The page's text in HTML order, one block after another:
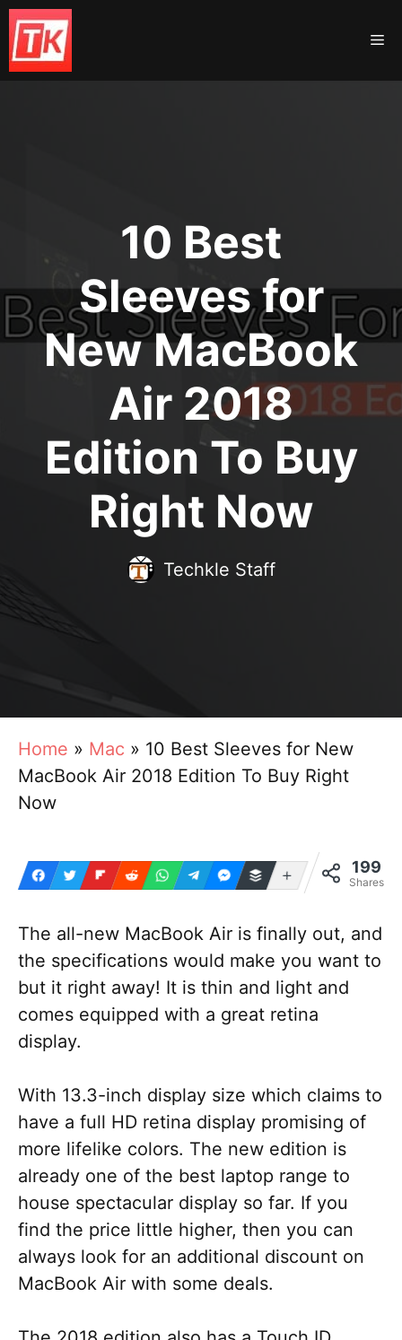
Skip
to
content
10 Best
Sleeves for
New MacBook
Air 2018
Edition To Buy
Right Now
Techkle Staff
Home » Mac » 10 Best Sleeves for New
MacBook Air 2018 Edition To Buy Right
Now
199
Shares
More
The all-new MacBook Air is finally out, and
the specifications would make you want to
but it right away! It is thin and light and
comes equipped with a great retina
display.
With 13.3-inch display size which claims to
have a full HD retina display promising of
more lifelike colors. The new edition is
already one of the best laptop range to
house spectacular display so far. If you
find the price little higher, then you can
always look for an additional discount on
MacBook Air with some deals.